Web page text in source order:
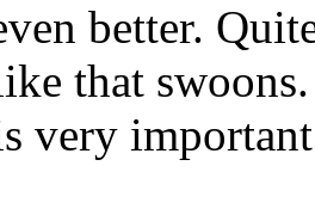
better.
that
very